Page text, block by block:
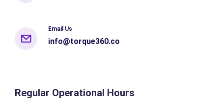
Email Us
info@torque360.co
Regular Operational Hours